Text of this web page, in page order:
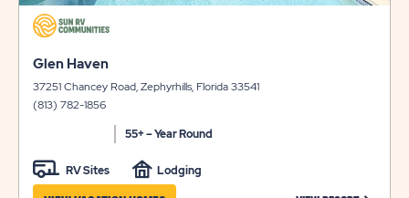
click
on
view
click
view
details
Glen Haven
37251 Chancey Road, Zephyrhills, Florida 33541
(813) 782-1856
55+ – Year Round
RV Sites Lodging